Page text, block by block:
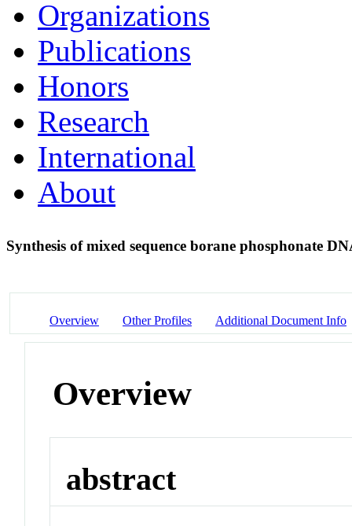
Organizations
Publications
Honors
Research
International
About
Synthesis of mixed sequence borane phosphonate
Overview Other Profiles Additional Document Info
Overview
abstract